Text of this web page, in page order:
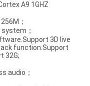
A9 1GHZ
；
；
3D live
function.Support
32G;
audio；